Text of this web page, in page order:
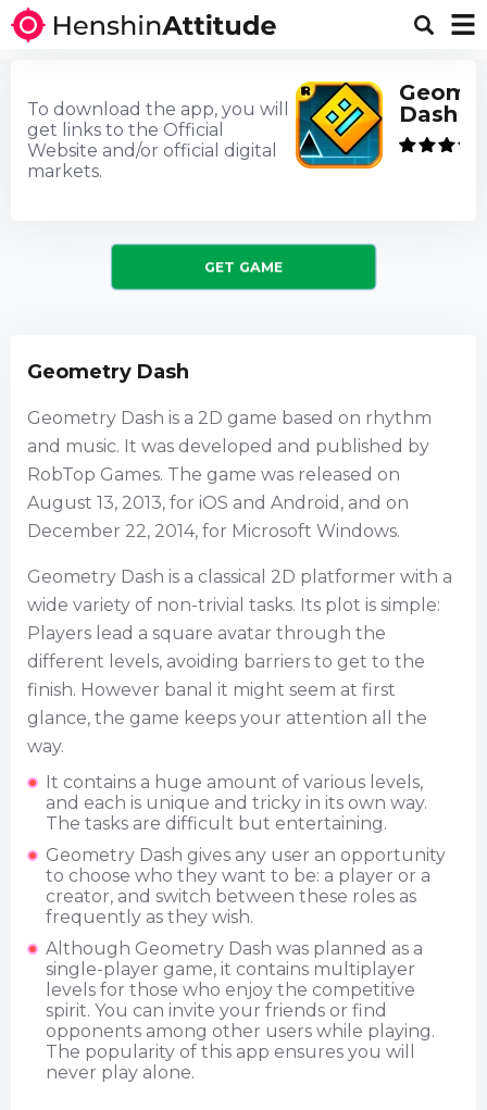
Geometry Dash
Geometry Dash is a 2D game based on rhythm
and music. It was developed and published by
RobTop Games. The game was released on
August 13, 2013, for iOS and Android, and on
December 22, 2014, for Microsoft Windows.
Geometry Dash is a classical 2D platformer with a
wide variety of non-trivial tasks. Its plot is simple:
Players lead a square avatar through the
different levels, avoiding barriers to get to the
finish. However banal it might seem at first
glance, the game keeps your attention all the
way.
It contains a huge amount of various levels,
and each is unique and tricky in its own way.
The tasks are difficult but entertaining.
Geometry Dash gives any user an opportunity
to choose who they want to be: a player or a
creator, and switch between these roles as
frequently as they wish.
Although Geometry Dash was planned as a
single-player game, it contains multiplayer
levels for those who enjoy the competitive
spirit. You can invite your friends or find
opponents among other users while playing.
The popularity of this app ensures you will
never play alone.
Dash
To download the app, you will
get links to the Official
Website and/or official digital
markets.
GET GAME